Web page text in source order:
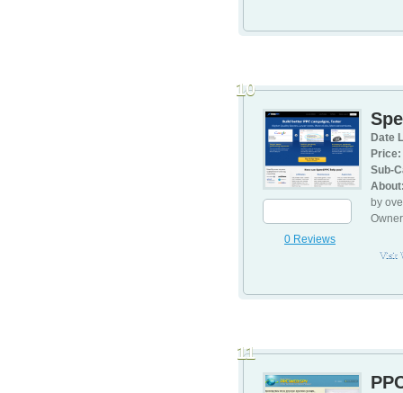
0 Reviews
Date
Price:
Sub-
by
Visit
10
11